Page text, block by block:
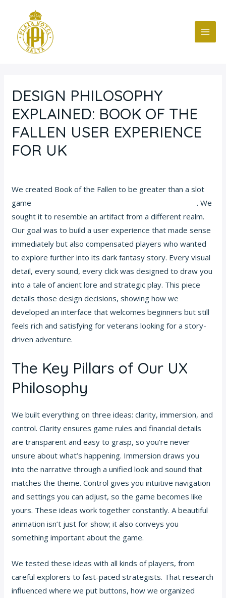
contenido
DESIGN PHILOSOPHY
EXPLAINED: BOOK OF THE
FALLEN USER EXPERIENCE
FOR UK
We created Book of the Fallen to be greater than a slot
game
. We
sought it to resemble an artifact from a different realm.
Our goal was to build a user experience that made sense
immediately but also compensated players who wanted
to explore further into its dark fantasy story. Every visual
detail, every sound, every click was designed to draw you
into a tale of ancient lore and strategic play. This piece
details those design decisions, showing how we
developed an interface that welcomes beginners but still
feels rich and satisfying for veterans looking for a story-
driven adventure.
The Key Pillars of Our UX
Philosophy
We built everything on three ideas: clarity, immersion, and
control. Clarity ensures game rules and financial details
are transparent and easy to grasp, so you’re never
unsure about what’s happening. Immersion draws you
into the narrative through a unified look and sound that
matches the theme. Control gives you intuitive navigation
and settings you can adjust, so the game becomes like
yours. These ideas work together constantly. A beautiful
animation isn’t just for show; it also conveys you
something important about the game.
We tested these ideas with all kinds of players, from
careful explorers to fast-paced strategists. That research
influenced where we put buttons, how we organized
entradas